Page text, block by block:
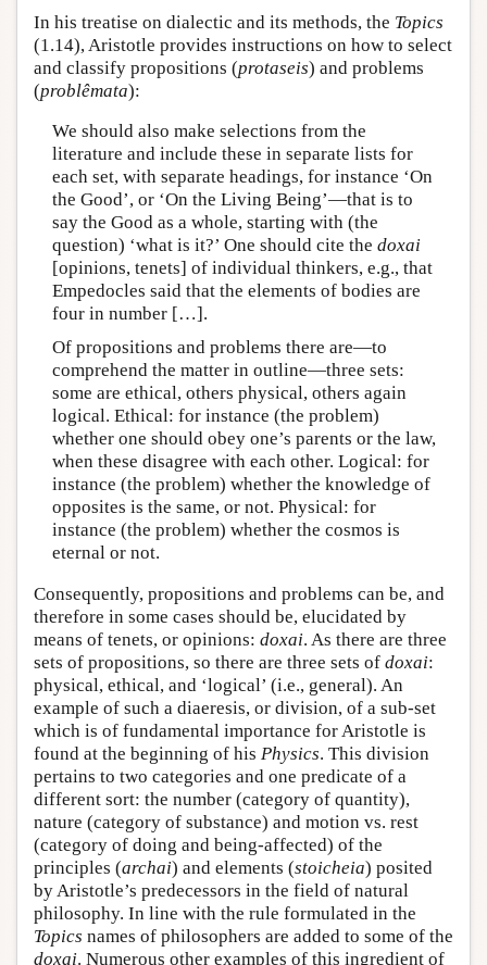
In his treatise on dialectic and its methods, the Topics
(1.14), Aristotle provides instructions on how to select
and classify propositions (protaseis) and problems
(problêmata):
We should also make selections from the
literature and include these in separate lists for
each set, with separate headings, for instance ‘On
the Good’, or ‘On the Living Being’—that is to
say the Good as a whole, starting with (the
question) ‘what is it?’ One should cite the doxai
[opinions, tenets] of individual thinkers, e.g., that
Empedocles said that the elements of bodies are
four in number […].
Of propositions and problems there are—to
comprehend the matter in outline—three sets:
some are ethical, others physical, others again
logical. Ethical: for instance (the problem)
whether one should obey one’s parents or the law,
when these disagree with each other. Logical: for
instance (the problem) whether the knowledge of
opposites is the same, or not. Physical: for
instance (the problem) whether the cosmos is
eternal or not.
Consequently, propositions and problems can be, and
therefore in some cases should be, elucidated by
means of tenets, or opinions: doxai. As there are three
sets of propositions, so there are three sets of doxai:
physical, ethical, and ‘logical’ (i.e., general). An
example of such a diaeresis, or division, of a sub-set
which is of fundamental importance for Aristotle is
found at the beginning of his Physics. This division
pertains to two categories and one predicate of a
different sort: the number (category of quantity),
nature (category of substance) and motion vs. rest
(category of doing and being-affected) of the
principles (archai) and elements (stoicheia) posited
by Aristotle’s predecessors in the field of natural
philosophy. In line with the rule formulated in the
Topics names of philosophers are added to some of the
doxai. Numerous other examples of this ingredient of